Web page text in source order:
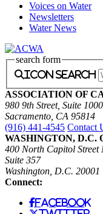
Voices on Water
Newsletters
Water News
search form
icon search
ASSOCIATION OF
980 9th Street, Suite 1000
Sacramento, CA 95814
(916) 441-4545 Contact
WASHINGTON, D.C.
400 North Capitol Street
Suite 357
Washington, D.C. 20001
Connect:
facebook